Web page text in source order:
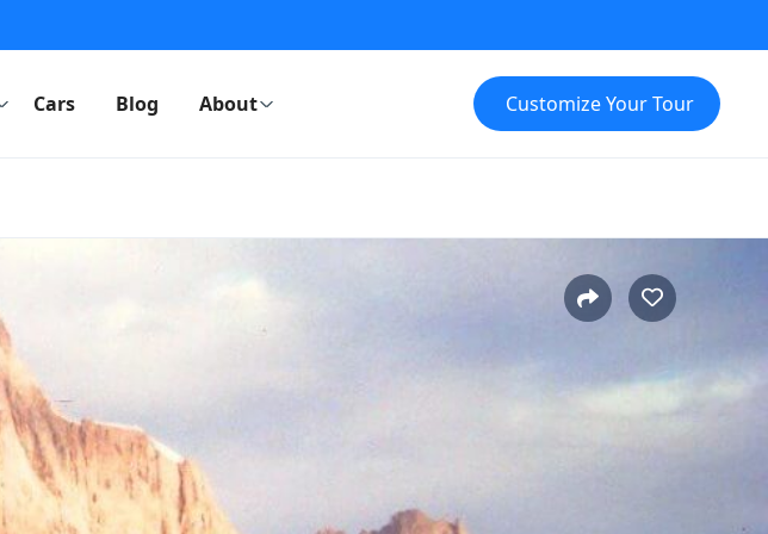
Cars Blog About Customize Your Tour